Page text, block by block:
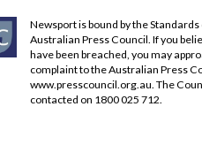
Newsport is bound by the
Australian Press Council. If you
have been breached, you may
complaint to the Australian Press
www.presscouncil.org.au . The
contacted on 1800 025 712.